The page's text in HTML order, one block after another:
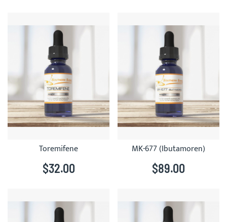
Toremifene
$32.00
MK-677 (Ibutamoren)
$89.00